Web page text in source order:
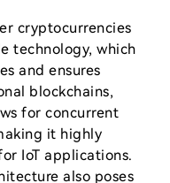
cryptocurrencies
technology, which
and ensures
blockchains,
for concurrent
it highly
IoT applications.
also poses